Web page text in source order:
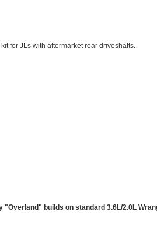
for JLs with aftermarket rear driveshafts.
builds on standard 3.6L/2.0L